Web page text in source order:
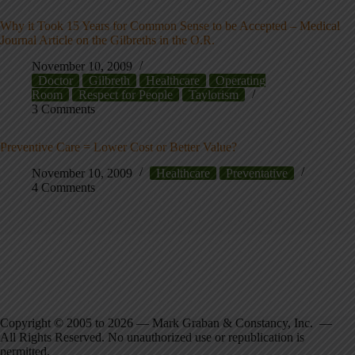
Why it Took 15 Years for Common Sense to be Accepted – Medical
Journal Article on the Gilbreths in the O.R.
November 10, 2009
Doctor
Gilbreth Healthcare
Operating
Room
Respect for People
Taylorism
3 Comments
Preventive Care = Lower Cost or Better Value?
November 10, 2009
Healthcare
Preventative
4 Comments
Copyright © 2005 to 2026 — Mark Graban & Constancy, Inc. —
All Rights Reserved. No unauthorized use or republication is
permitted.